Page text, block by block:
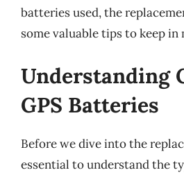
batteries used, the
some valuable tips to keep in
Understanding
GPS Batteries
Before we dive into the
essential to understand the